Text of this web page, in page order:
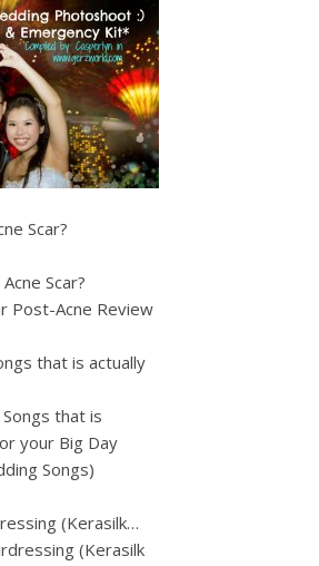
Scar?
that is actually
(Kerasilk…